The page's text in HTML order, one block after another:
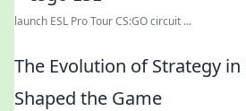
launch ESL Pro Tour CS:GO circuit ...
The Evolution of Strategy in
Shaped the Game